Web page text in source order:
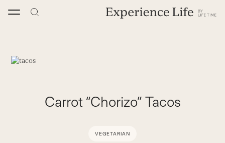
Carrot “Chorizo” Tacos
VEGETARIAN